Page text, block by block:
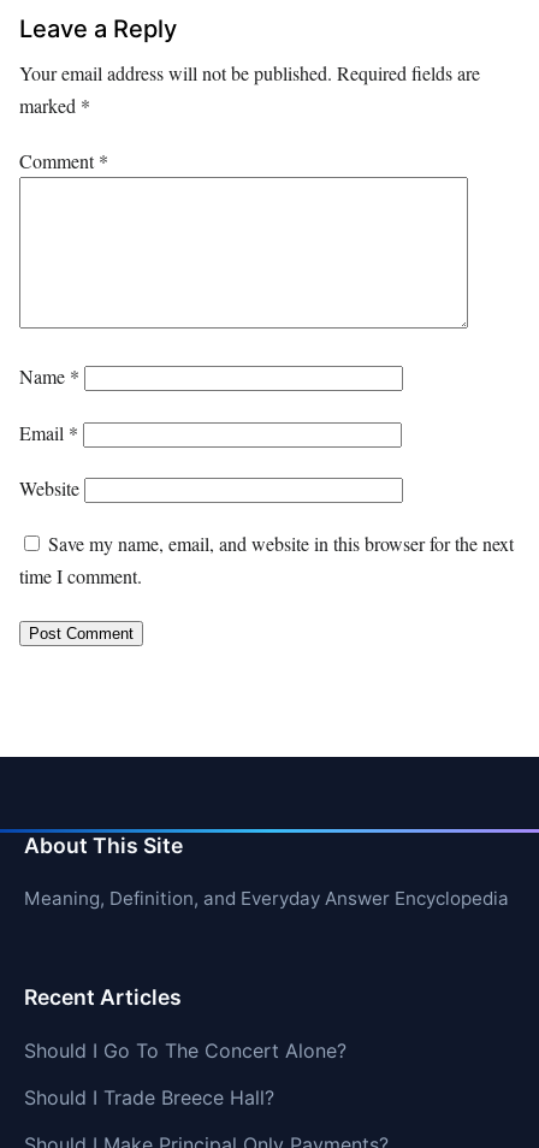
Leave a Reply
Your email address will not be published. Required fields are
marked *
Comment*
Name *
Email *
Website
Save my name, email, and website in this browser for the next
time I comment.
About This Site
Meaning, Definition, and Everyday Answer Encyclopedia
Recent Articles
Should I Go To The Concert Alone?
Should I Trade Breece Hall?